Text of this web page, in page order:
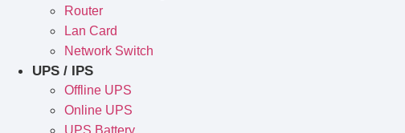
Router
Lan Card
Network Switch
UPS / IPS
Offline UPS
Online UPS
UPS Battery